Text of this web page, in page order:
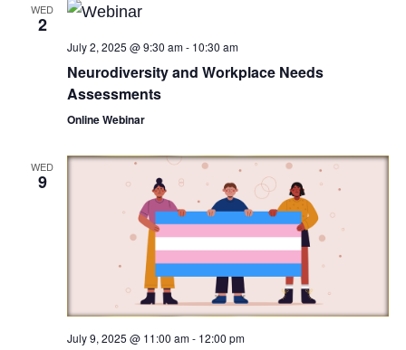
WED
2
July 2, 2025 @ 9:30 am- 10:30 am
Neurodiversity and Workplace Needs
Assessments
Online Webinar
WED
9
July 9, 2025 @ 11:00 am- 12:00 pm